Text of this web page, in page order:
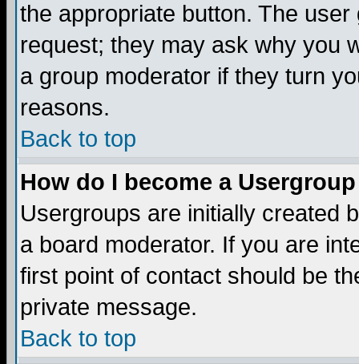
the appropriate button. The
request; they may ask why you
a group moderator if they turn
reasons.
Back to top
How do I become a
Usergroups are initially created
a board moderator. If you are
first point of contact should be
private message.
Back to top